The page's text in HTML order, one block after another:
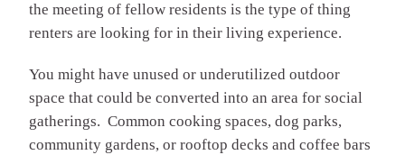
the meeting of fellow residents is the type of thing
renters are looking for in their living experience.
You might have unused or underutilized outdoor
space that could be converted into an area for social
gatherings. Common cooking spaces, dog parks,
community gardens, or rooftop decks and coffee bars